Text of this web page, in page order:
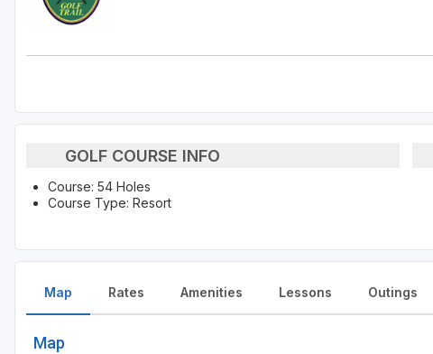
GOLF COURSE INFO
Course: 54 Holes
Course Type: Resort
Map
Map
Rates Amenities Lessons Outings